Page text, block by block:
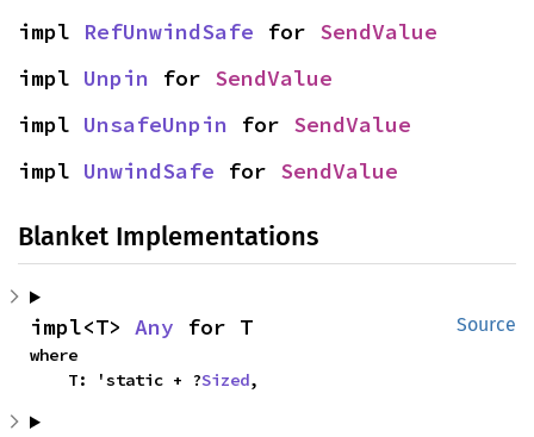
impl RefUnwindSafe for SendValue
impl Unpin for SendValue
impl UnsafeUnpin for SendValue
impl UnwindSafe for SendValue
Blanket Implementations
Source
impl<T> Any for T
where
    T: 'static + ?
Sized,